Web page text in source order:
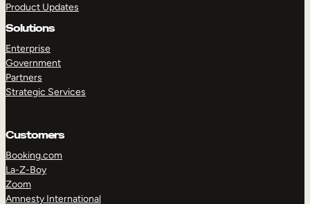
Product Updates
Solutions
Enterprise
Government
Partners
Strategic Services
Customers
Booking.com
La-Z-Boy
Zoom
Amnesty International